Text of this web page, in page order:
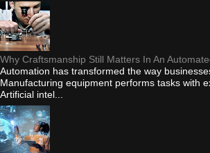
Why Craftsmanship Still Matters In An
Automation has transformed the way
Manufacturing equipment performs tasks with
Artificial intel...